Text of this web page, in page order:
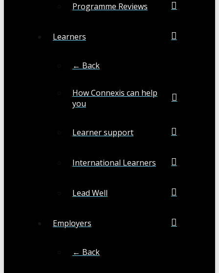
Programme Reviews
Learners
← Back
How Connexis can help
you
Learner support
International Learners
Lead Well
Employers
← Back